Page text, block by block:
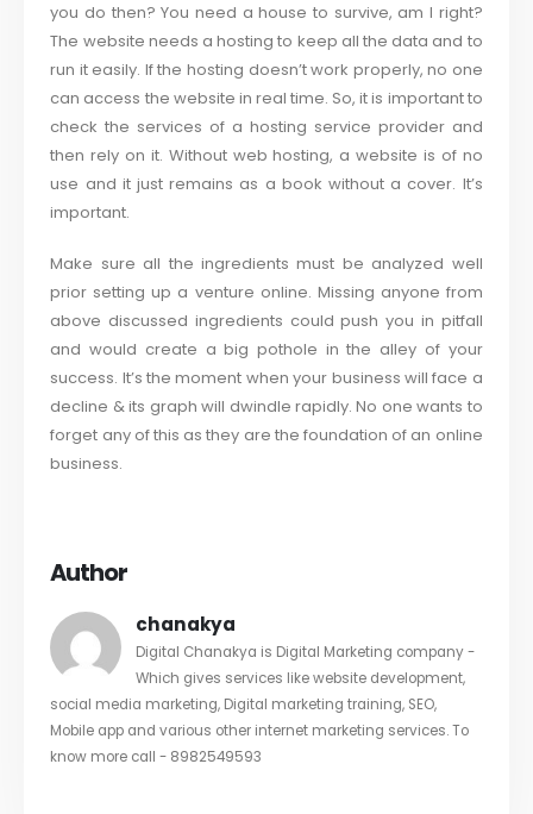
you do then? You need a house to survive, am I right?
The website needs a hosting to keep all the data and to
run it easily. If the hosting doesn’t work properly, no one
can access the website in real time. So, it is important to
check the services of a hosting service provider and
then rely on it. Without web hosting, a website is of no
use and it just remains as a book without a cover. It’s
important.
Make sure all the ingredients must be analyzed well
prior setting up a venture online. Missing anyone from
above discussed ingredients could push you in pitfall
and would create a big pothole in the alley of your
success. It’s the moment when your business will face a
decline & its graph will dwindle rapidly. No one wants to
forget any of this as they are the foundation of an online
business.
Author
chanakya
Digital Chanakya is Digital Marketing company -
Which gives services like website development,
social media marketing, Digital marketing training, SEO,
Mobile app and various other internet marketing services. To
know more call - 8982549593